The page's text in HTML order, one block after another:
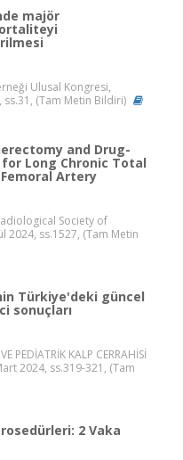
majör
Ulusal Kongresi,
ss.31, (Tam Metin Bildiri)
and Drug-
Long Chronic Total
Artery
Society of
2024, ss.1527, (Tam Metin
Türkiye'deki güncel
sonuçları
PEDİATRİK KALP CERRAHİSİ
2024, ss.319-321, (Tam
2 Vaka